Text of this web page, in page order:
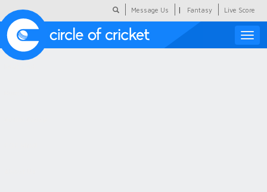
Message Us | Fantasy Live Score
Toggle